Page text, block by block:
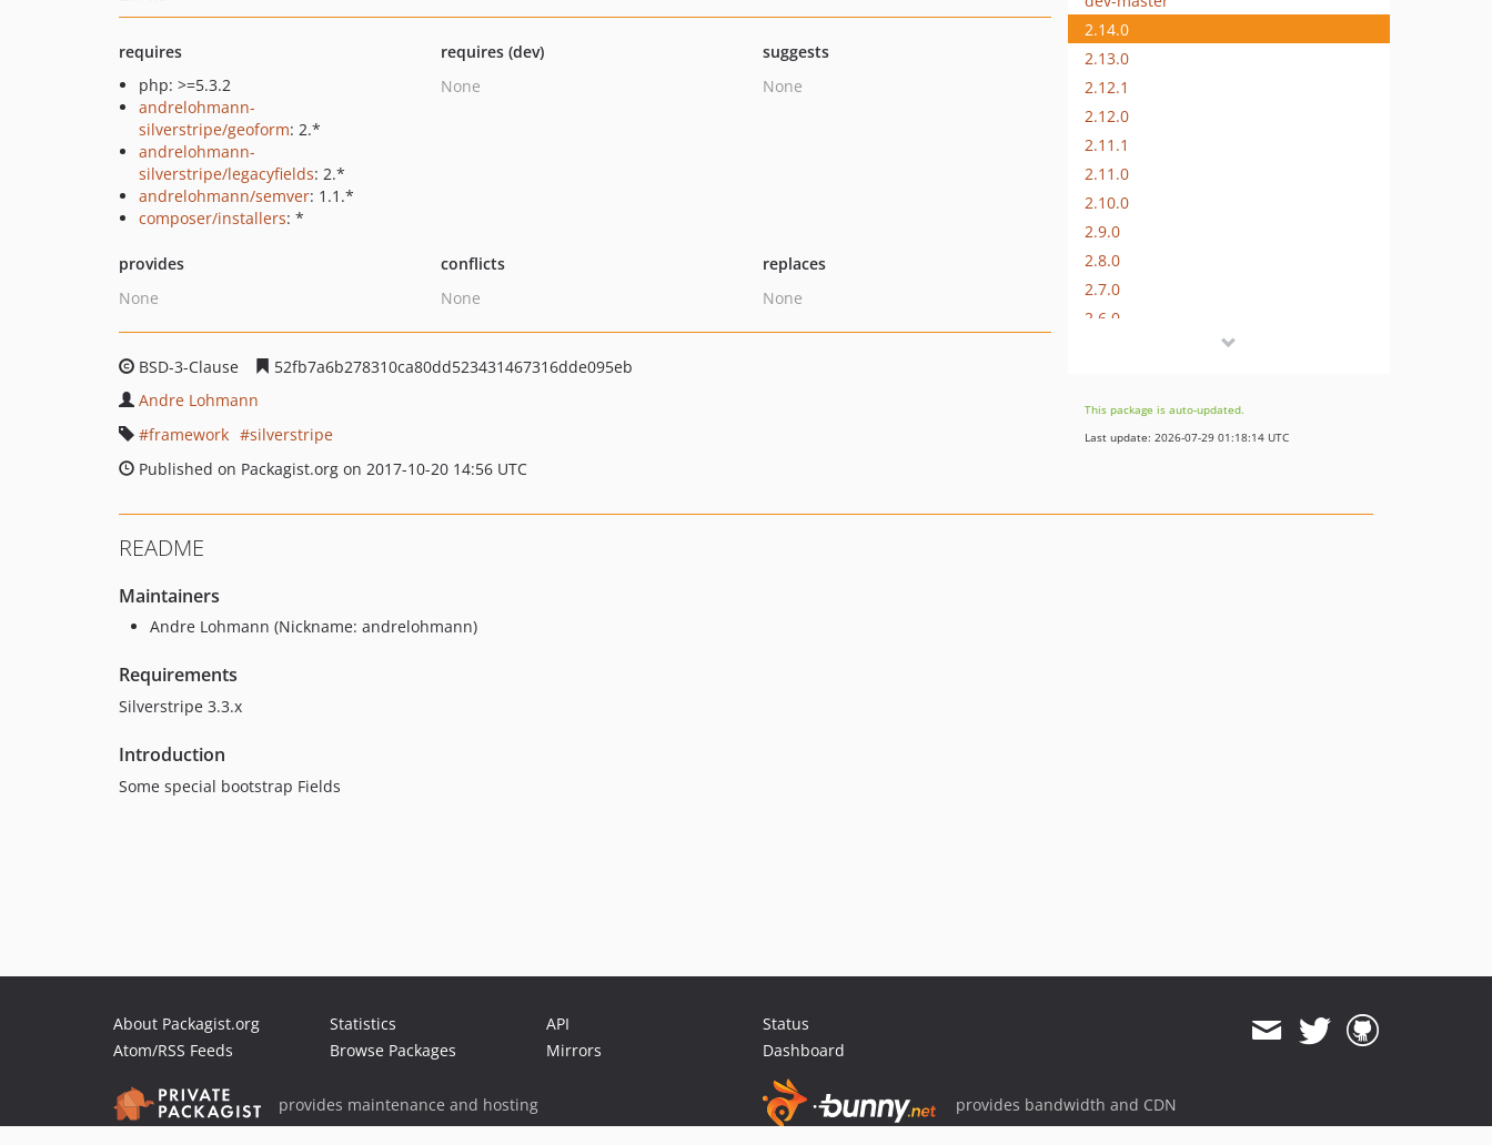
requires
php: >=5.3.2
andrelohmann-
silverstripe/geoform: 2.*
andrelohmann-
silverstripe/legacyfields: 2.*
andrelohmann/semver: 1.1.*
composer/installers: *
requires (dev)
None
suggests
None
provides
None
conflicts
None
replaces
None
BSD-3-Clause
52fb7a6b278310ca80dd523431467316dde095eb
Andre Lohmann
framework
silverstripe
Published on Packagist.org on 2017-10-20 14:56 UTC
2.14.0
2.13.0
2.12.1
2.12.0
2.11.1
2.11.0
2.10.0
2.9.0
2.8.0
2.7.0
2.6.0
This package is auto-updated.
Last update: 2026-07-29 01:18:14 UTC
README
Maintainers
Andre Lohmann (Nickname: andrelohmann)
Requirements
Silverstripe 3.3.x
Introduction
Some special bootstrap Fields
About Packagist.org
Atom/RSS Feeds
Statistics
Browse Packages
API
Mirrors
Status
Dashboard
provides maintenance and hosting provides bandwidth and CDN